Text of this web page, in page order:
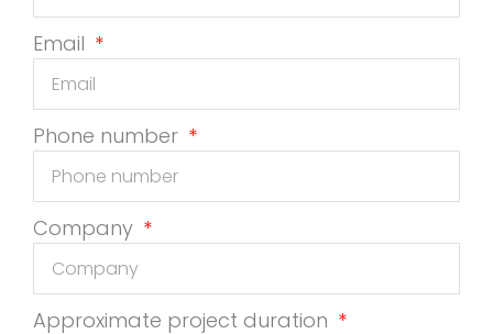
Email
Phone number
Company
Approximate project duration